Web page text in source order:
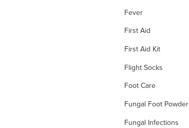
Fever
First Aid
First Aid Kit
Flight Socks
Foot Care
Fungal Foot Powder
Fungal Infections